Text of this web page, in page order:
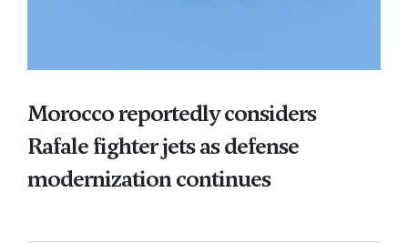
Morocco reportedly considers
Rafale fighter jets as defense
modernization continues